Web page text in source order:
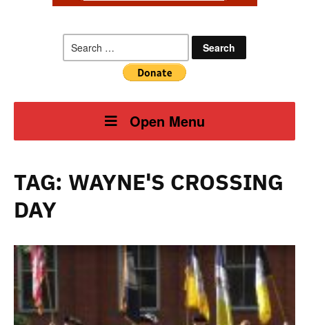
for:
Open Menu
TAG: WAYNE'S CROSSING
DAY